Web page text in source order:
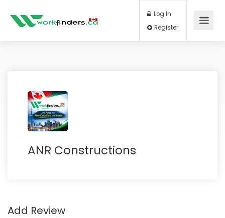
Log In
ANR Constructions
Add Review